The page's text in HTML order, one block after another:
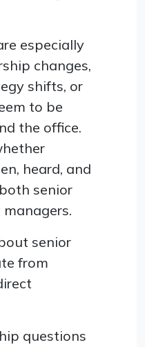
especially
changes,
shifts, or
to be
the office.
heard, and
senior
senior
from
questions